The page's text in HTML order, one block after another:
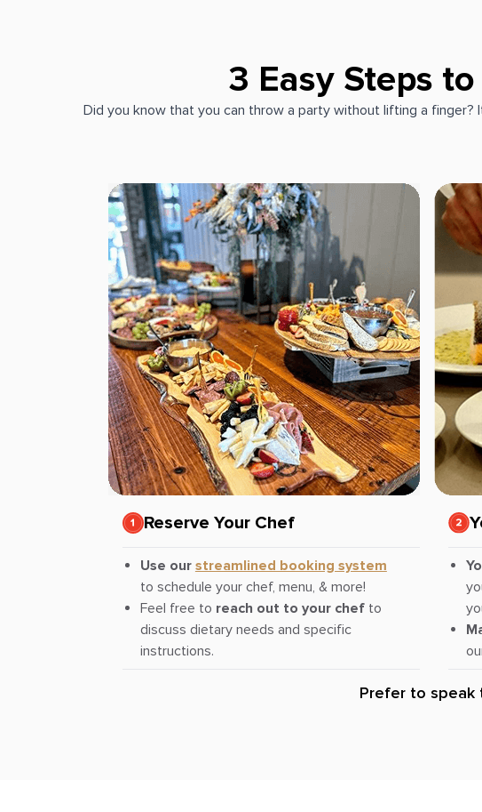
3 Easy Steps
Did you know that you can throw a party without lifting a finger?
Reserve Your Chef
Use our streamlined booking system
to schedule your chef, menu, & more!
Feel free to reach out to your chefto
discuss dietary needs and specific
instructions.
Prefer to speak